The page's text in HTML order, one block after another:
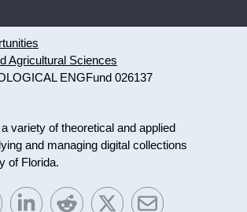
Agricultural Sciences
ENGFund 026137
variety of theoretical and applied
and managing digital collections
of Florida.